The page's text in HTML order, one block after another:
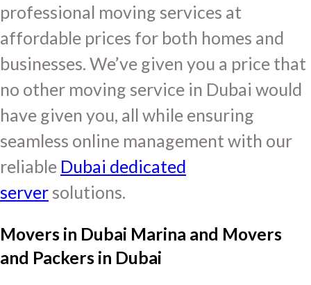
professional moving services at
affordable prices for both homes and
businesses. We’ve given you a price that
no other moving service in Dubai would
have given you, all while ensuring
seamless online management with our
reliable Dubai dedicated
server solutions.
Movers in Dubai Marina and Movers
and Packers in Dubai